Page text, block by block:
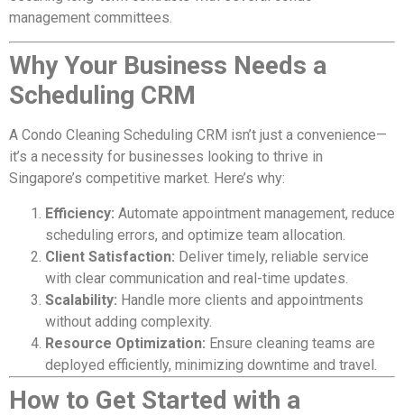
management committees.
Why Your Business Needs a
Scheduling CRM
A Condo Cleaning Scheduling CRM isn’t just a convenience—
it’s a necessity for businesses looking to thrive in
Singapore’s competitive market. Here’s why:
Efficiency: Automate appointment management, reduce
scheduling errors, and optimize team allocation.
Client Satisfaction: Deliver timely, reliable service
with clear communication and real-time updates.
Scalability: Handle more clients and appointments
without adding complexity.
Resource Optimization: Ensure cleaning teams are
deployed efficiently, minimizing downtime and travel.
How to Get Started with a